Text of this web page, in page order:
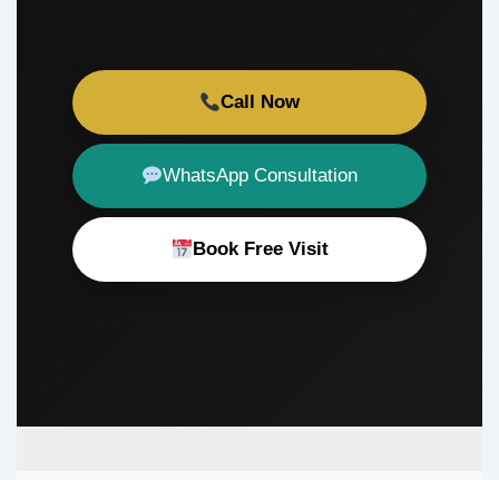
Call Now
WhatsApp Consultation
Book Free Visit